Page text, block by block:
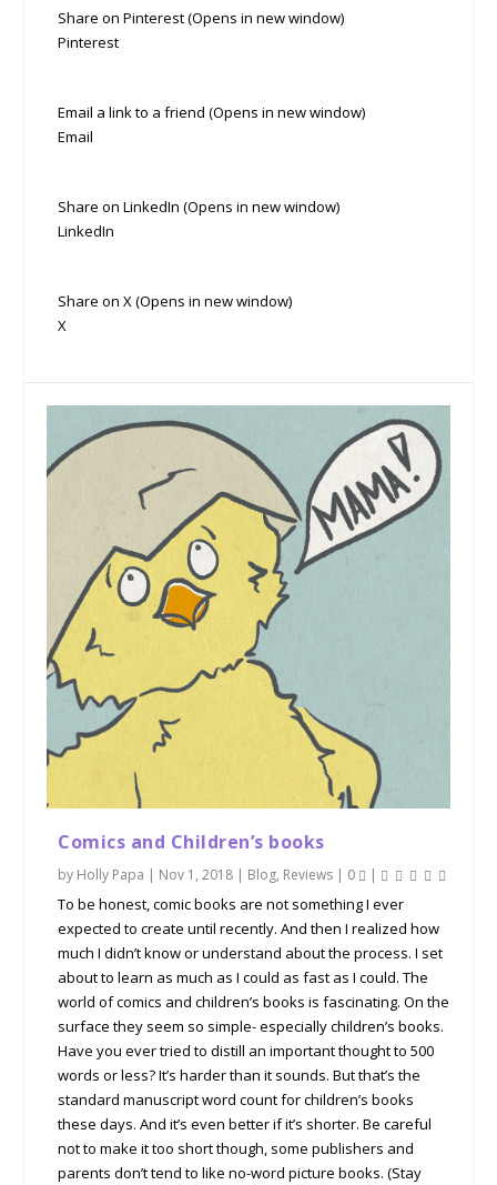
Share on Pinterest (Opens in new window)
Pinterest
Email a link to a friend (Opens in new window)
Email
Share on LinkedIn (Opens in new window)
LinkedIn
Share on X (Opens in new window)
X
Comics and Children’s books
by Holly Papa | Nov 1, 2018 | Blog, Reviews | 0 |
To be honest, comic books are not something I ever
expected to create until recently. And then I realized how
much I didn’t know or understand about the process. I set
about to learn as much as I could as fast as I could. The
world of comics and children’s books is fascinating. On the
surface they seem so simple- especially children’s books.
Have you ever tried to distill an important thought to 500
words or less? It’s harder than it sounds. But that’s the
standard manuscript word count for children’s books
these days. And it’s even better if it’s shorter. Be careful
not to make it too short though, some publishers and
parents don’t tend to like no-word picture books. (Stay